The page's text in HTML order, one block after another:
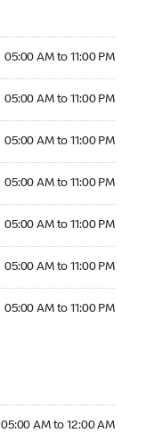
05:00 AM to 11:00 PM
05:00 AM to 11:00 PM
05:00 AM to 11:00 PM
05:00 AM to 11:00 PM
05:00 AM to 11:00 PM
05:00 AM to 11:00 PM
05:00 AM to 11:00 PM
05:00 AM to 12:00 AM